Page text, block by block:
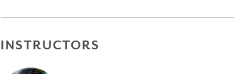
Discover how the defense system of each
unconscious patterns, and identify your own next
INSTRUCTORS